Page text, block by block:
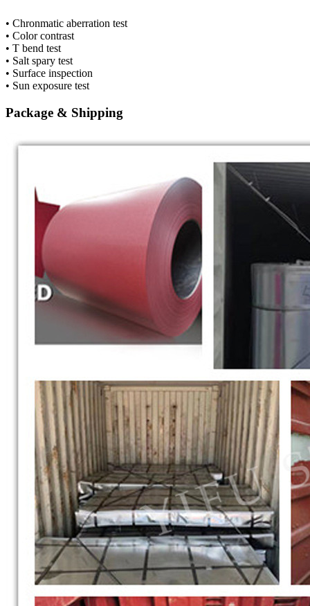
• Chronmatic aberration test
• Color contrast
• T bend test
• Salt spary test
• Surface inspection
• Sun exposure test
Package & Shipping